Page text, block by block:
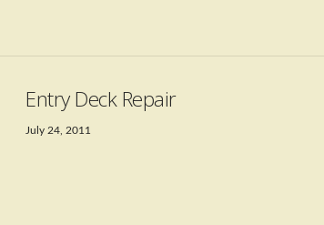
Entry Deck Repair
July 24, 2011